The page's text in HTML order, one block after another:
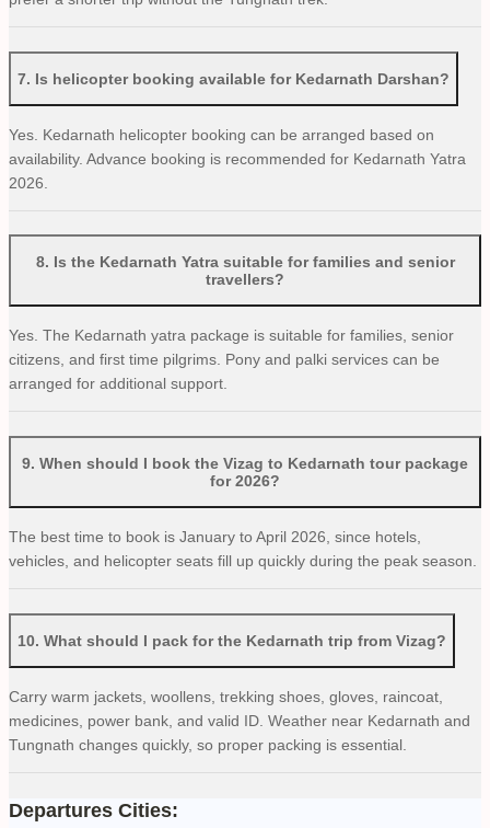
7. Is helicopter booking available for Kedarnath Darshan?
Yes. Kedarnath helicopter booking can be arranged based on
availability. Advance booking is recommended for Kedarnath Yatra
2026.
8. Is the Kedarnath Yatra suitable for families and senior
travellers?
Yes. The Kedarnath yatra package is suitable for families, senior
citizens, and first time pilgrims. Pony and palki services can be
arranged for additional support.
9. When should I book the Vizag to Kedarnath tour package
for 2026?
The best time to book is January to April 2026, since hotels,
vehicles, and helicopter seats fill up quickly during the peak season.
10. What should I pack for the Kedarnath trip from Vizag?
Carry warm jackets, woollens, trekking shoes, gloves, raincoat,
medicines, power bank, and valid ID. Weather near Kedarnath and
Tungnath changes quickly, so proper packing is essential.
Departures Cities: